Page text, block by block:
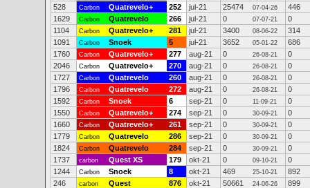
528
Carbon Quatrevelo+ 252 jul-21 25474 07-04-26
446
1629
Carbon Quatrevelo 266 jul-21 0 07-07-21
0
1104
Carbon Quatrevelo+ 281 jul-21 3400 08-06-22
314
1091
Carbon Snoek 5 jul-21 3652 05-01-22
686
1760
Carbon Quatrevelo+ 277 aug-21 0 26-08-21
0
2046
Carbon Quatrevelo+ 270 aug-21 0 26-08-21
0
1727
Carbon Quatrevelo 260 aug-21 0 26-08-21
0
1796
Carbon Quatrevelo 272 aug-21 0 26-08-21
0
1592
Carbon Snoek 6 sep-21 0 11-09-21
0
1550
Carbon Quatrevelo+ 274 sep-21 0 30-09-21
0
1660
Carbon Quatrevelo+ 261 sep-21 0 30-09-21
0
1779
Carbon Quatrevelo 286 sep-21 0 30-09-21
0
1824
Carbon Quatrevelo 284 sep-21 0 30-09-21
0
1737
carbon Quest XS 179 okt-21 0 09-10-21
0
1244
Carbon Snoek 8 okt-21 469 25-10-21
892
246
carbon Quest 876 okt-21 50661 24-06-26
899